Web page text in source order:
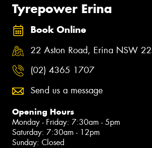
Tyrepower Erina
Book Online
22 Aston Road, Erina NSW
(02) 4365 1707
Send us a message
Opening Hours
Monday - Friday: 7:30am - 5pm
Saturday: 7:30am - 12pm
Sunday: Closed